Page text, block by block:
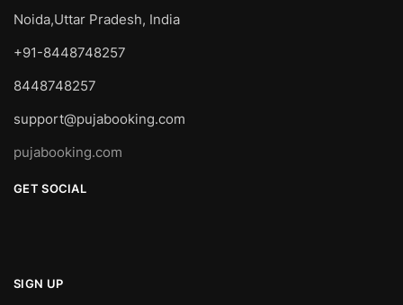
Noida,Uttar Pradesh, India
+91-8448748257
8448748257
support@pujabooking.com
pujabooking.com
GET SOCIAL
SIGN UP